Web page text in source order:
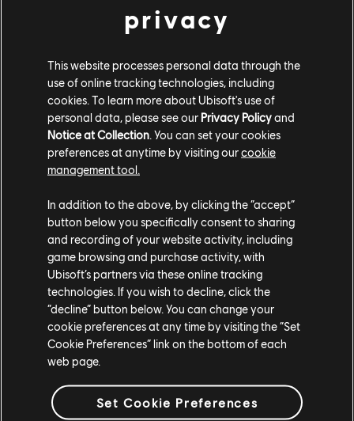
Ferrari F80 (2025) - Hypercar
CUSTOM BUNDLE
CUSTOM BUNDLE - 346,375 CC
Ferrari F80 (2025) - Hypercar
Neon Blade Nitro
COMMUNITY ROUNDUP
privacy
This website processes personal data through the
use of online tracking technologies, including
cookies. To learn more about Ubisoft's use of
personal data, please see our Privacy Policyand
Notice at Collection . You can set your cookies
preferences at anytime by visiting ourcookie
management tool.
In addition to the above, by clicking the “accept”
button below you specifically consent to sharing
and recording of your website activity, including
game browsing and purchase activity, with
Ubisoft’s partners via these online tracking
technologies. If you wish to decline, click the
“decline” button below. You can change your
cookie preferences at any time by visiting the “Set
Cookie Preferences” link on the bottom of each
web page.
Set Cookie Preferences